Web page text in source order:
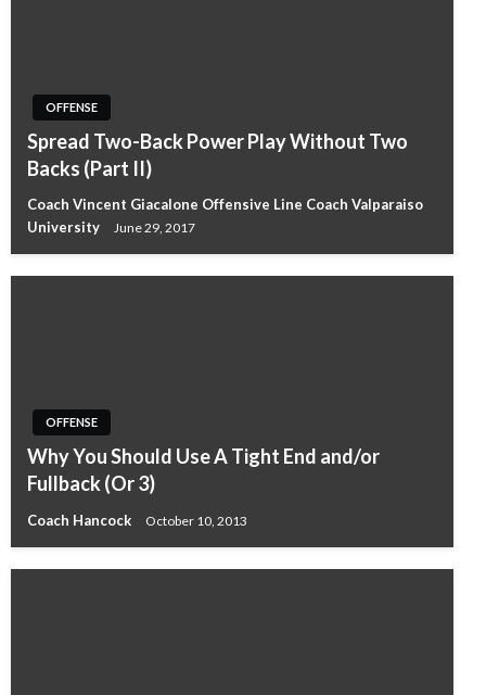
OFFENSE
Spread Two-Back Power Play Without Two
Backs (Part II)
Coach Vincent Giacalone Offensive Line Coach Valparaiso
University
June 29, 2017
OFFENSE
Why You Should Use A Tight End and/or
Fullback (Or 3)
Coach Hancock October 10, 2013